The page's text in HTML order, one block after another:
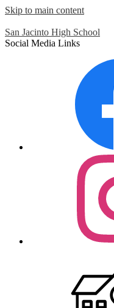
Skip to main content
San Jacinto High School
Social Media Links